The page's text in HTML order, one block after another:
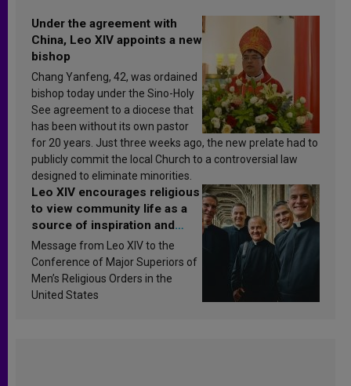
Under the agreement with
China, Leo XIV appoints a new
bishop
Chang Yanfeng, 42, was ordained
bishop today under the Sino-Holy
See agreement to a diocese that
has been without its own pastor
for 20 years. Just three weeks ago, the new prelate had to
publicly commit the local Church to a controversial law
designed to eliminate minorities.
Leo XIV encourages religious
to view community life as a
source of inspiration and
sanctification
Message from Leo XIV to the
Conference of Major Superiors of
Men’s Religious Orders in the
United States